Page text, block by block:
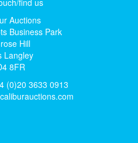
Auctions
Business Park
Hill
Langley
8FR
(0)20 3633 0913